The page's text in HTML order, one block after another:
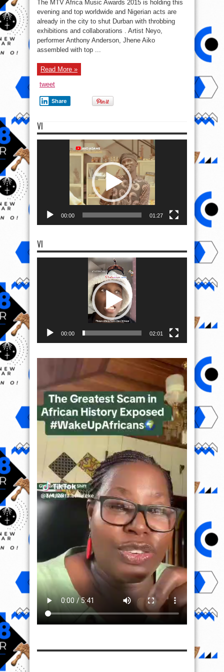
Dbanj,
Neyo,
Anthony
Anderson,
Aiko
South
The MTV Africa Music Awards 2015 is holding this
evening and top worldwide and Nigerian acts are
already in the city to shut Durban with throbbing
exhibitions and collaborations . Artist Neyo,
performer Anthony Anderson, Jhene Aiko
assembled with top ...
Read More »
tweet
Share
VI
00:00 01:27
VI
00:00 02:01